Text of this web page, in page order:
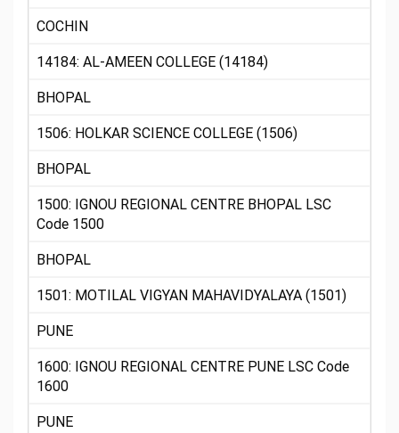
COCHIN
14184: AL-AMEEN COLLEGE (14184)
BHOPAL
1506: HOLKAR SCIENCE COLLEGE (1506)
BHOPAL
1500: IGNOU REGIONAL CENTRE BHOPAL LSC
Code 1500
BHOPAL
1501: MOTILAL VIGYAN MAHAVIDYALAYA (1501)
PUNE
1600: IGNOU REGIONAL CENTRE PUNE LSC Code
1600
PUNE